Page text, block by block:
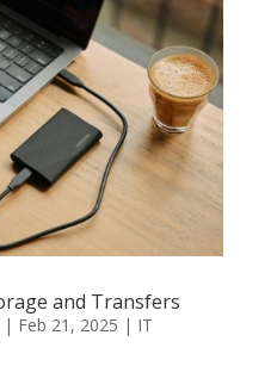
and Transfers
| Feb 21, 2025 | IT